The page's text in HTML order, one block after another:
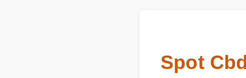
Spot